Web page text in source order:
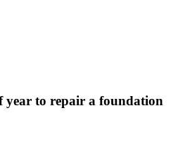
year to repair a foundation